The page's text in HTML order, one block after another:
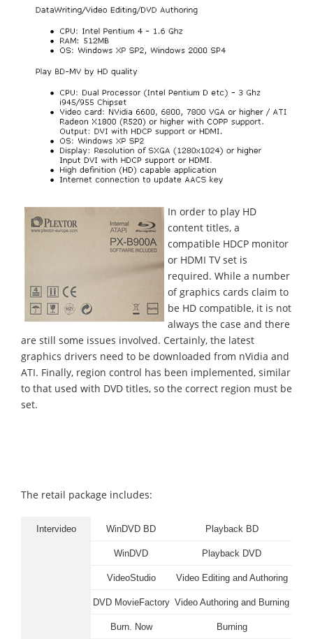
In order to play HD
content titles, a
compatible HDCP monitor
or HDMI TV set is
required. While a number
of graphics cards claim to
be HD compatible, it is not
always the case and there
are still some issues involved. Certainly, the latest
graphics drivers need to be downloaded from nVidia and
ATI. Finally, region control has been implemented, similar
to that used with DVD titles, so the correct region must be
set.
The retail package includes:
Intervideo WinDVD BD Playback BD
WinDVD Playback DVD
VideoStudio Video Editing and Authoring
DVD MovieFactory Video Authoring and Burning
Burn. Now Burning